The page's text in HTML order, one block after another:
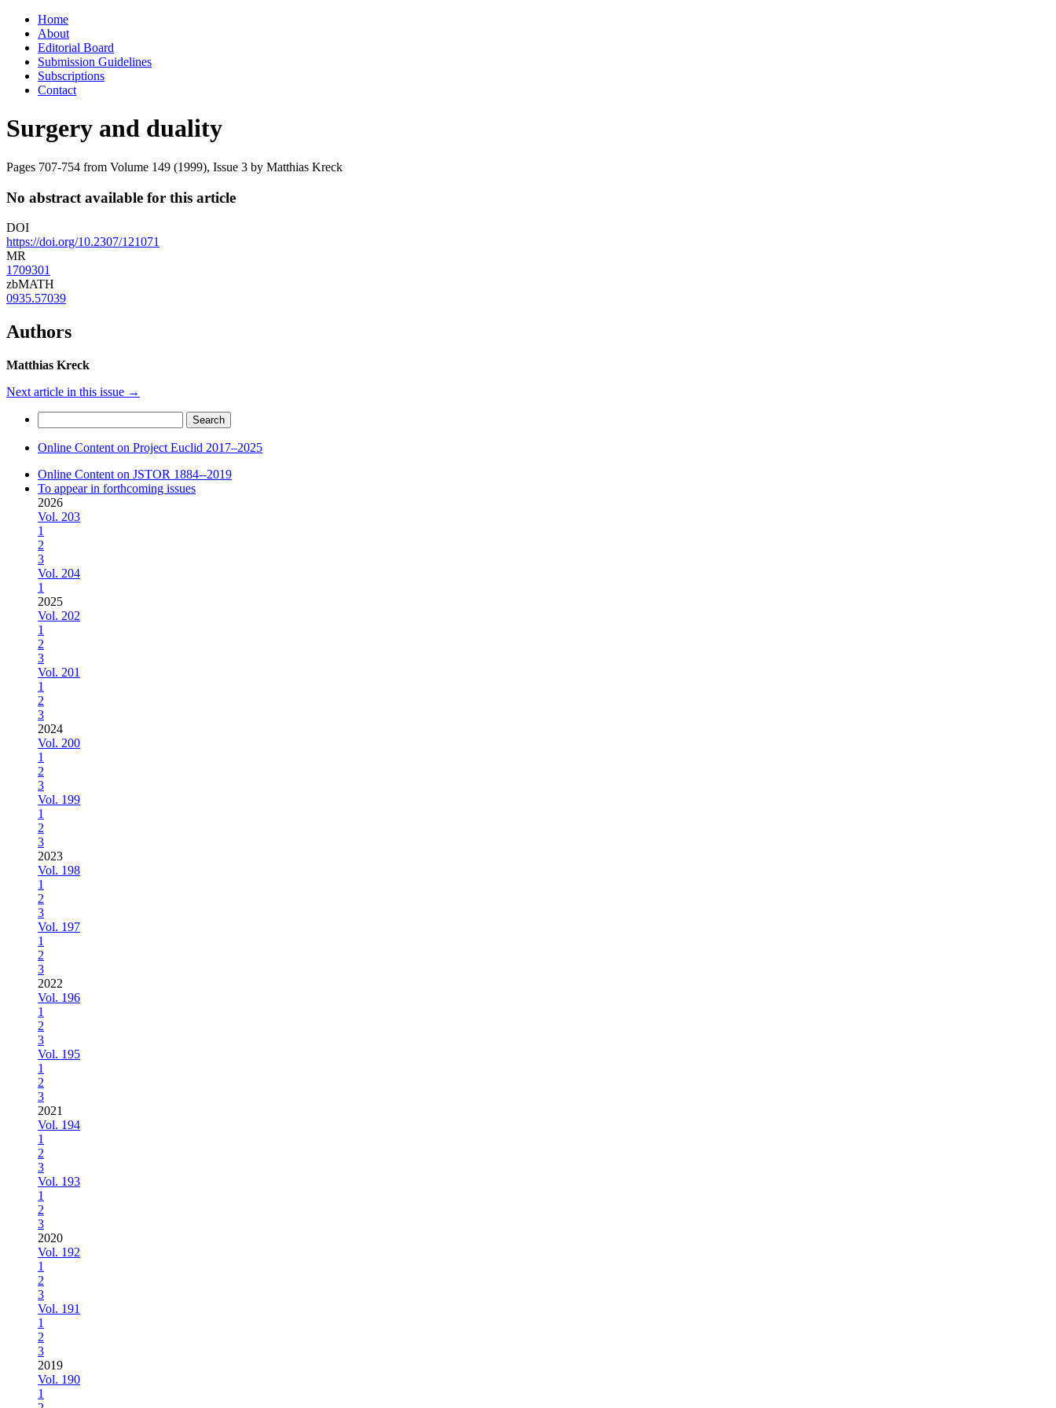
Skip
content
Home
About
Editorial Board
Submission Guidelines
Subscriptions
Contact
Surgery and duality
Pages 707-754 from Volume 149 (1999), Issue 3 by Matthias Kreck
No abstract available for this article
DOI
https://doi.org/10.2307/121071
MR
1709301
zbMATH
0935.57039
Authors
Matthias Kreck
Next article in this issue →
for:
Online Content on Project Euclid 2017–2025
Online Content on JSTOR 1884--2019
To appear in forthcoming issues
2026
Vol. 203
1
2
3
Vol. 204
1
2025
Vol. 202
1
2
3
Vol. 201
1
2
3
2024
Vol. 200
1
2
3
Vol. 199
1
2
3
2023
Vol. 198
1
2
3
Vol. 197
1
2
3
2022
Vol. 196
1
2
3
Vol. 195
1
2
3
2021
Vol. 194
1
2
3
Vol. 193
1
2
3
2020
Vol. 192
1
2
3
Vol. 191
1
2
3
2019
Vol. 190
1